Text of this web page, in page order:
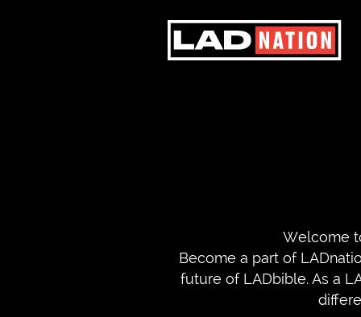
Welcome
Become a part of
future of LADbible. As a